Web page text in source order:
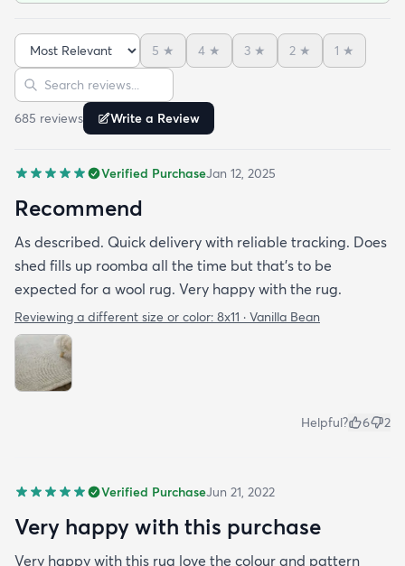
what I did not want but it actually is perfectly
neutral and harmonizes very well with my other
rugs that are a bit warmer in Tone. I feel like it
could go really well with pretty much any decor
style. It's earthy while also being elegant and feels
cozy rug. I spent about 20 minutes vacuuming it
(had to empty my small canister a few times but
my friend rolled around on it with black cotton
shirts and it seems pretty good to go with the
shedding so hopefully that will continue. I'm really
happy with it so far.
Sort reviews
5 ★ 4 ★ 3 ★ 2 ★ 1 ★
Search reviews
685 reviews Write a Review
Verified PurchaseJan 12, 2025
Recommend
As described. Quick delivery with reliable tracking. Does
shed fills up roomba all the time but that's to be
expected for a wool rug. Very happy with the rug.
Reviewing a different size or color: 8x11 · Vanilla Bean
Helpful? 6 2
Verified PurchaseJun 21, 2022
Very happy with this purchase
Very happy with this rug love the colour and pattern